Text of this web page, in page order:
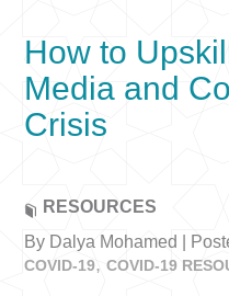
How to
Media and
Crisis
RESOURCES
By Dalya Mohamed |
COVID-19 COVID-19